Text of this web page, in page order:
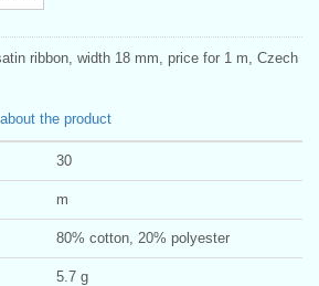
ribbon, width 18 mm, price for 1 m, Czech
the product
30
m
80% cotton, 20% polyester
5.7 g